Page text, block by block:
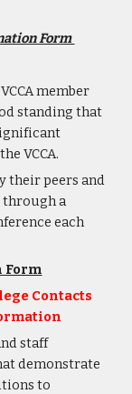
Form
member
standing that
VCCA.
their peers and
through a
each
Form
Contacts
staff
demonstrate
to